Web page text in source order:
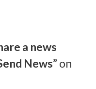
a news
News” on